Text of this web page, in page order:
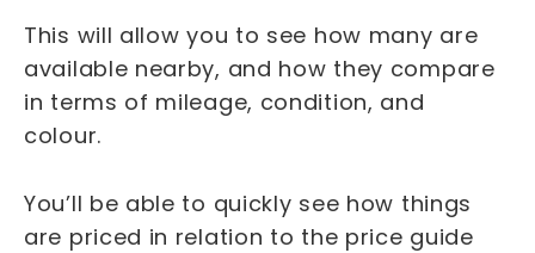
This will allow you to see how many are
available nearby, and how they compare
in terms of mileage, condition, and
colour.
You’ll be able to quickly see how things
are priced in relation to the price guide